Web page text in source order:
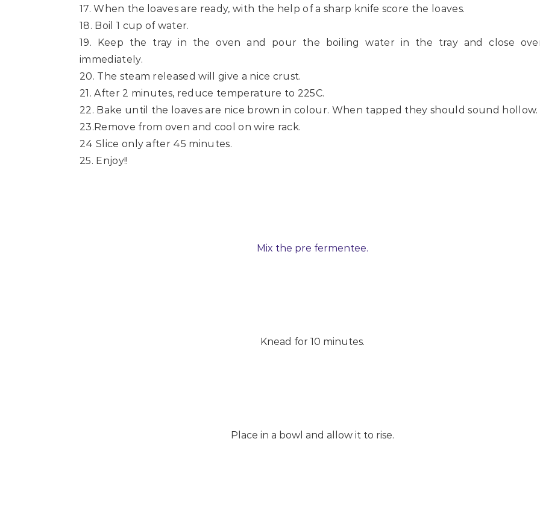
17. When the loaves are ready, with the help of a sharp knife score the loaves.
18. Boil 1 cup of water.
19. Keep the tray in the oven and pour the boiling water in the tray and close
immediately.
20. The steam released will give a nice crust.
21. After 2 minutes, reduce temperature to 225C.
22. Bake until the loaves are nice brown in colour. When tapped they should sound hollow.
23.Remove from oven and cool on wire rack.
24 Slice only after 45 minutes.
25. Enjoy!!
Mix the pre fermentee.
Knead for 10 minutes.
Place in a bowl and allow it to rise.